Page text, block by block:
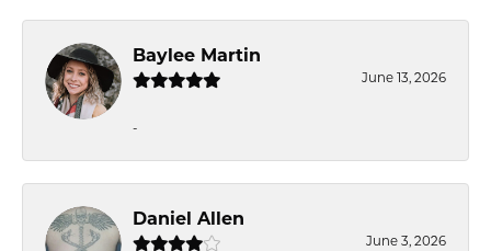
Baylee Martin
June 13, 2026
-
Daniel Allen
June 3, 2026